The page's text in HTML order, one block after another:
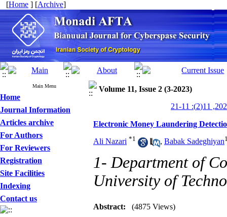
[Home ] [Archive]
Main Menu
Home
Journal Information
Articles archive
For Authors
For Reviewers
Registration
Site Facilities
Indexing
Contact us
Volume 11, Issue 2 (3-2023)
Electronic Money Laundering
Ali Nazari *1 , Babak Sadeghiyan
1- Department of
University of
Abstract: (4875 Views)